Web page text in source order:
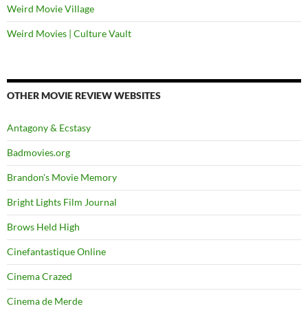
Weird Movie Village
Weird Movies | Culture Vault
OTHER MOVIE REVIEW WEBSITES
Antagony & Ecstasy
Badmovies.org
Brandon's Movie Memory
Bright Lights Film Journal
Brows Held High
Cinefantastique Online
Cinema Crazed
Cinema de Merde